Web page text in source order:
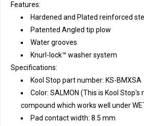
Features:
Hardened and Plated reinforced
Patented Angled tip plow
Water grooves
Knurl-lock™ washer system
Specifications:
Kool Stop part number: KS-BMXSA
Color: SALMON (This is Kool Stop's
compound which works well under
Pad contact width: 8.5 mm